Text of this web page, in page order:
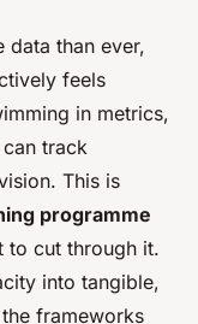
data than ever,
feels
in metrics,
track
This is
programme
to cut through it.
into tangible,
frameworks